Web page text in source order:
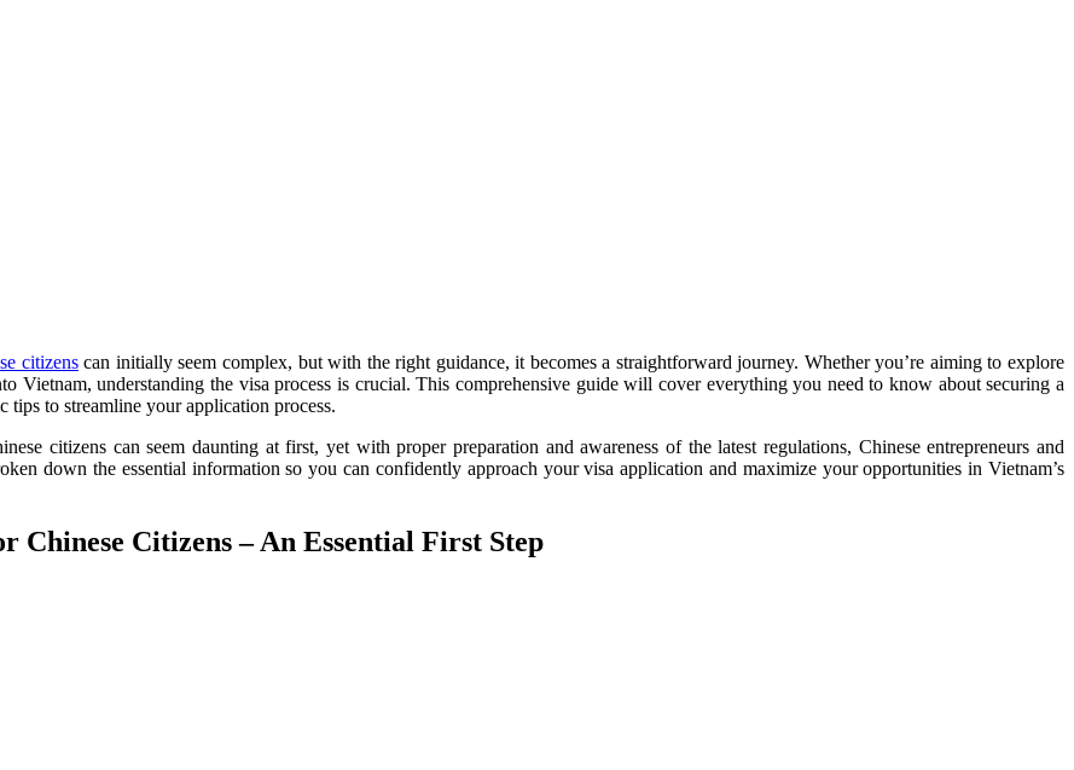
citizenscan initially seem complex, but with the right guidance, it becomes a straightforward journey. Whether you’re aiming to explore
Vietnam, understanding the visa process is crucial. This comprehensive guide will cover everything you need to know about securing a
tips to streamline your application process.
citizens can seem daunting at first, yet with proper preparation and awareness of the latest regulations, Chinese entrepreneurs and
down the essential information so you can confidently approach your visa application and maximize your opportunities in Vietnam’s
Chinese Citizens – An Essential First Step